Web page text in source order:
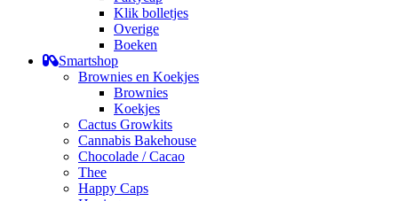
Klik bolletjes
Overige
Boeken
Smartshop
Brownies en Koekjes
Brownies
Koekjes
Cactus Growkits
Cannabis Bakehouse
Chocolade / Cacao
Thee
Happy Caps